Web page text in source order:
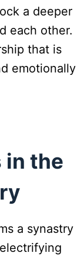
a deeper
each other.
that is
emotionally
in the
a synastry